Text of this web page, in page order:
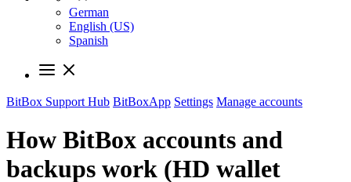
German
English (US)
Spanish
BitBox Support Hub BitBoxApp Settings Manage accounts
How BitBox accounts and
backups work (HD wallet